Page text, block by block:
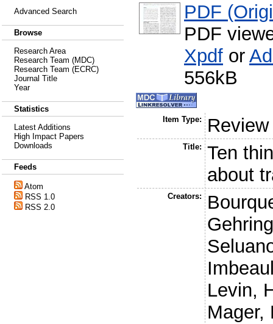
Advanced Search
Browse
Research Area
Research Team (MDC)
Research Team (ECRC)
Journal Title
Year
Statistics
Latest Additions
High Impact Papers
Downloads
Feeds
Atom
RSS 1.0
RSS 2.0
PDF
PDF
Xpdf or
556kB
Item Type: Review
Title:
Ten
about
Creators:
Levin,
Mager,